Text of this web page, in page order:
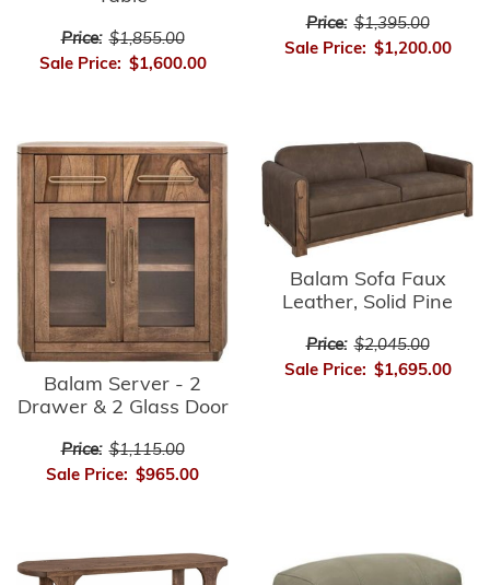
Price: $1,855.00
Sale Price: $1,600.00
Price: $1,395.00
Sale Price: $1,200.00
Balam Server - 2
Drawer & 2 Glass Door
Price: $1,115.00
Sale Price: $965.00
Balam Sofa Faux
Leather, Solid Pine
Price: $2,045.00
Sale Price: $1,695.00